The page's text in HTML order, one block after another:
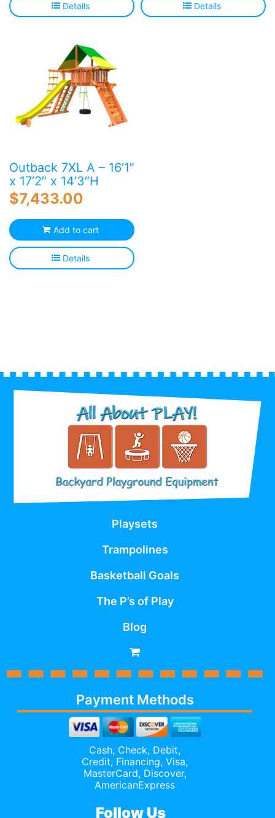
Details Details
Outback 7XL A – 16’1″
x 17’2″ x 14’3″H
$7,433.00
Add to cart
Details
Playsets
Trampolines
Basketball Goals
The P’s of Play
Blog
Payment Methods
Cash, Check, Debit,
Credit, Financing, Visa,
MasterCard, Discover,
AmericanExpress
Follow Us